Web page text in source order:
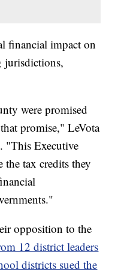
financial impact on
jurisdictions,
were promised
promise," LeVota
"This Executive
the tax credits they
opposition to the
12 district leaders
districts sued the